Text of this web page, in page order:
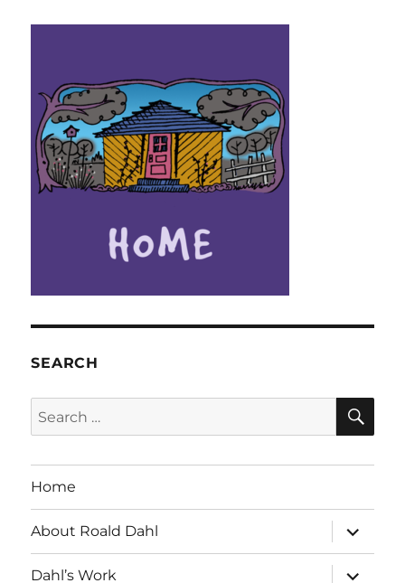
SEARCH
Search
for:
Home
About Roald Dahl
expand
child
menu
Dahl’s Work
expand